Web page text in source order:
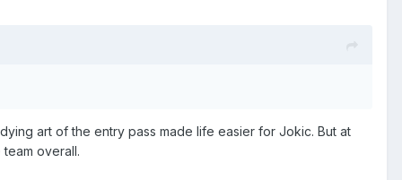
art of the entry pass made life easier for Jokic. But at
overall.